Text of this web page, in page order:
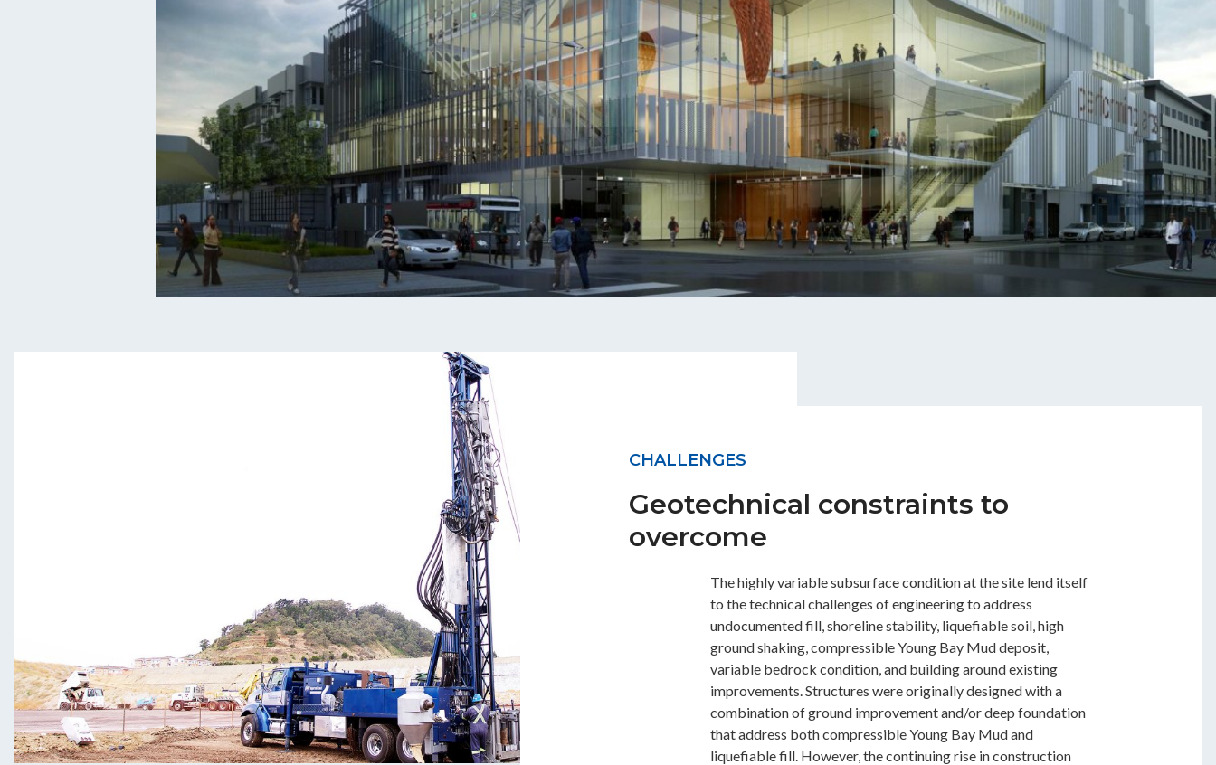
CHALLENGES
Geotechnical constraints to
overcome
The highly variable subsurface condition at the site lend itself
to the technical challenges of engineering to address
undocumented fill, shoreline stability, liquefiable soil, high
ground shaking, compressible Young Bay Mud deposit,
variable bedrock condition, and building around existing
improvements. Structures were originally designed with a
combination of ground improvement and/or deep foundation
that address both compressible Young Bay Mud and
liquefiable fill. However, the continuing rise in construction